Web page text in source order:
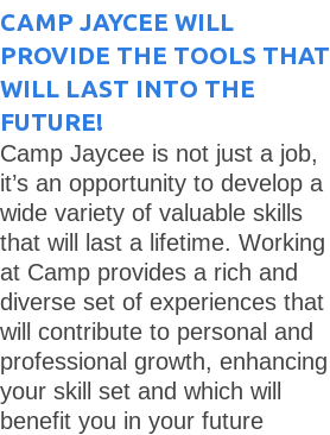
CAMP JAYCEE WILL
PROVIDE THE TOOLS THAT
WILL LAST INTO THE
FUTURE!
Camp Jaycee is not just a job,
it’s an opportunity to develop a
wide variety of valuable skills
that will last a lifetime. Working
at Camp provides a rich and
diverse set of experiences that
will contribute to personal and
professional growth, enhancing
your skill set and which will
benefit you in your future